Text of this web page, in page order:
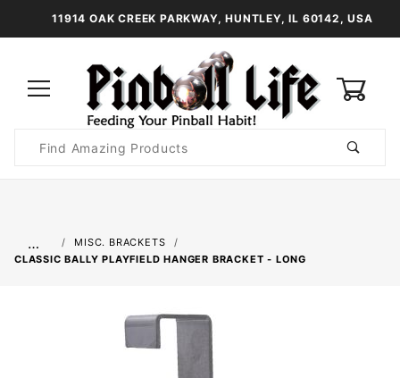
11914 OAK CREEK PARKWAY, HUNTLEY, IL 60142, USA
Search
…
MISC. BRACKETS
CLASSIC BALLY PLAYFIELD HANGER BRACKET - LONG